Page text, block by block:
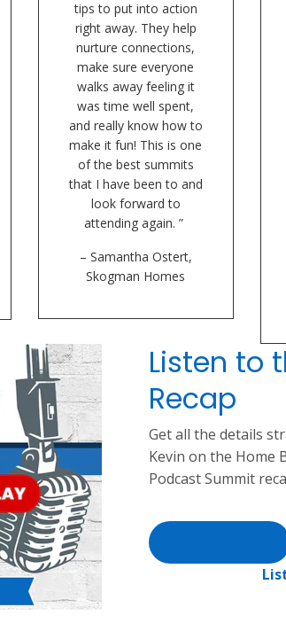
tips to put into action
right away. They help
nurture connections,
make sure everyone
walks away feeling it
was time well spent,
and really know how to
make it fun! This is one
of the best summits
that I have been to and
look forward to
attending again. ”
– Samantha Ostert,
Skogman Homes
Listen to
Recap
Get all the details
Kevin on the Home
Podcast Summit